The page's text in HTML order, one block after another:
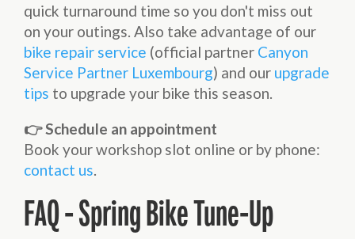
quick turnaround time so you don't miss out
on your outings. Also take advantage of our
bike repair service (official partner Canyon
Service Partner Luxembourg) and our upgrade
tips to upgrade your bike this season.
👉 Schedule an appointment
Book your workshop slot online or by phone:
contact us.
FAQ - Spring Bike Tune-Up